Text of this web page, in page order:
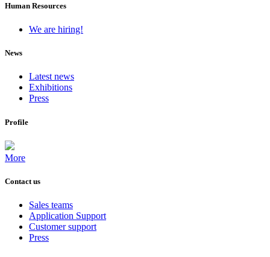
Human Resources
We are hiring!
News
Latest news
Exhibitions
Press
Profile
More
Contact us
Sales teams
Application Support
Customer support
Press